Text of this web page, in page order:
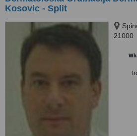
Kosovic - Split
21000